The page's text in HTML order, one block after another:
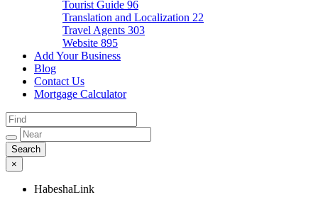
Tourist Guide 96
Translation and Localization 22
Travel Agents 303
Website 895
Add Your Business
Blog
Contact Us
Mortgage Calculator
×
HabeshaLink